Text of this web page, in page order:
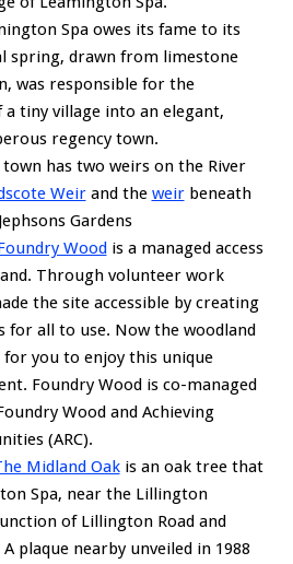
Spa owes its fame to its
spring, drawn from limestone
was responsible for the
tiny village into an elegant,
regency town.
town has two weirs on the River
Weirand the weirbeneath
Gardens
Woodis a managed access
Through volunteer work
the site accessible by creating
for all to use. Now the woodland
for you to enjoy this unique
Foundry Wood is co-managed
Wood and Achieving
(ARC).
Midland Oakis an oak tree that
Spa, near the Lillington
of Lillington Road and
plaque nearby unveiled in 1988